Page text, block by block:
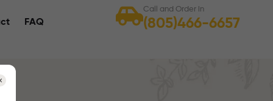
FAQ
Call and Order in
(805)466-6657